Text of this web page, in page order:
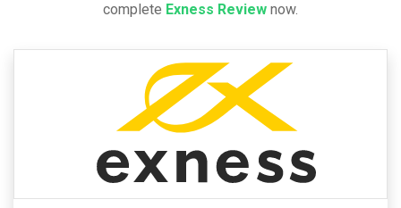
complete Exness Review now.